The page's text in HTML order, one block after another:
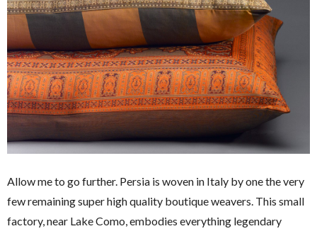
Allow me to go further. Persia is woven in Italy by one the very
few remaining super high quality boutique weavers. This small
factory, near Lake Como, embodies everything legendary